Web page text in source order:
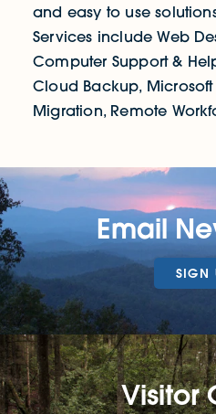
and easy to use
Services include Web
Computer Support &
Cloud Backup, Microsoft
Migration, Remote
Email
SIGN
Visitor